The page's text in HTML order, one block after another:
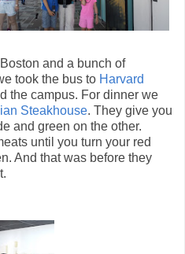
and a bunch of
took the bus to Harvard
the campus. For dinner we
Steakhouse. They give you
and green on the other.
until you turn your red
And that was before they